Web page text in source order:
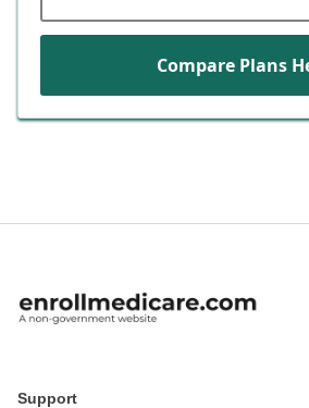
Compare Plans
Support